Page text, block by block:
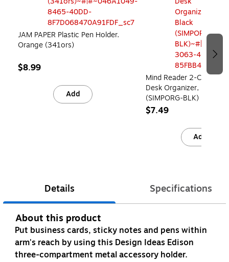
JAM PAPER Plastic Pen Holder.
Orange (341ors)
$8.99
Add
Mind Reader 2-
Desk Organizer, Black
(SIMPORG-BLK)
$7.49
Add
Details Specifications
About this product
Put business cards, sticky notes and pens within
arm's reach by using this Design Ideas Edison
three-compartment metal accessory holder.